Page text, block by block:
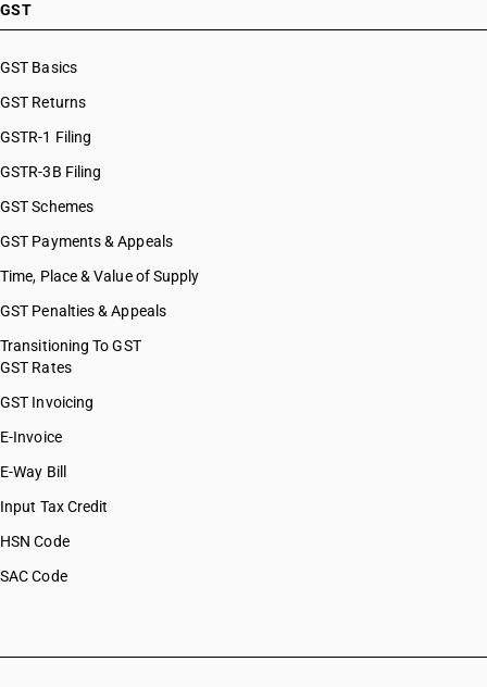
GST
GST Basics
GST Returns
GSTR-1 Filing
GSTR-3B Filing
GST Schemes
GST Payments & Appeals
Time, Place & Value of Supply
GST Penalties & Appeals
Transitioning To GST
GST Rates
GST Invoicing
E-Invoice
E-Way Bill
Input Tax Credit
HSN Code
SAC Code